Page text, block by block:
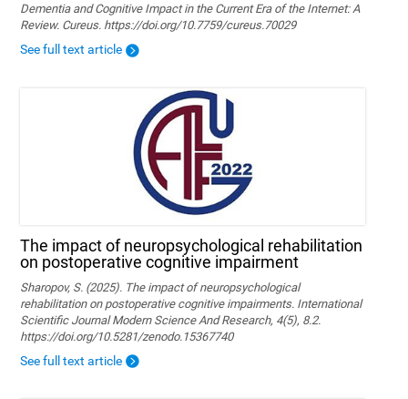
Dementia and Cognitive Impact in the Current Era of the Internet: A
Review. Cureus. https://doi.org/10.7759/cureus.70029
See full text article
The impact of neuropsychological rehabilitation
on postoperative cognitive impairment
Sharopov, S. (2025). The impact of neuropsychological
rehabilitation on postoperative cognitive impairments. International
Scientific Journal Modern Science And Research, 4(5), 8.2.
https://doi.org/10.5281/zenodo.15367740
See full text article